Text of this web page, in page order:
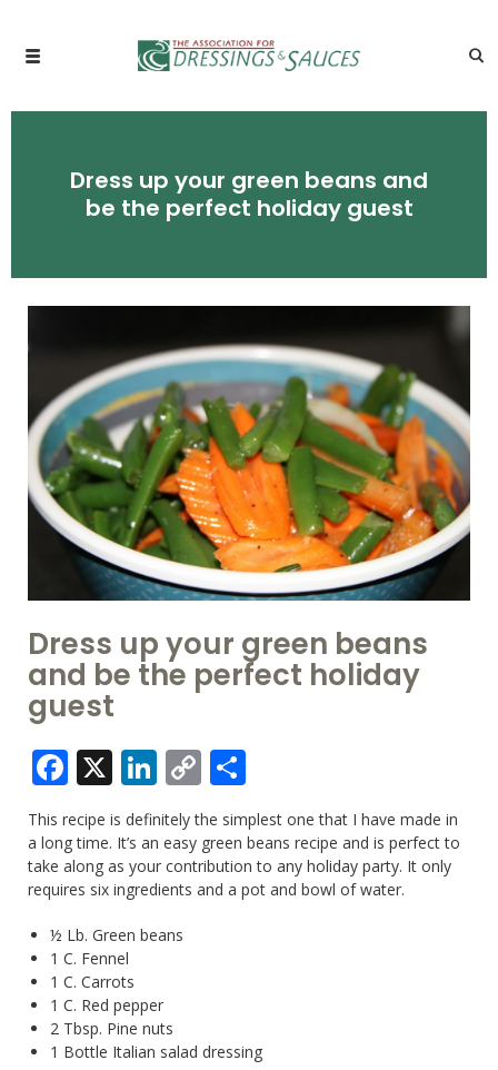
Dress up your green beans and
be the perfect holiday guest
Dress up your green beans
and be the perfect holiday
guest
Facebook
X LinkedIn
Copy
Link
This recipe is definitely the simplest one that I have made in
a long time. It’s an easy green beans recipe and is perfect to
take along as your contribution to any holiday party. It only
requires six ingredients and a pot and bowl of water.
½ Lb. Green beans
1 C. Fennel
1 C. Carrots
1 C. Red pepper
2 Tbsp. Pine nuts
1 Bottle Italian salad dressing